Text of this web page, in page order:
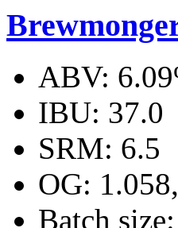
ABV:
IBU: 37.0
SRM: 6.5
OG:
Batch